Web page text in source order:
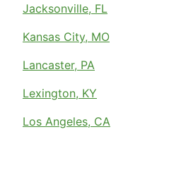
Jacksonville, FL
Kansas City, MO
Lancaster, PA
Lexington, KY
Los Angeles, CA